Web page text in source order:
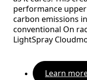
performance
carbon emissions
conventional On
LightSpray
Learn